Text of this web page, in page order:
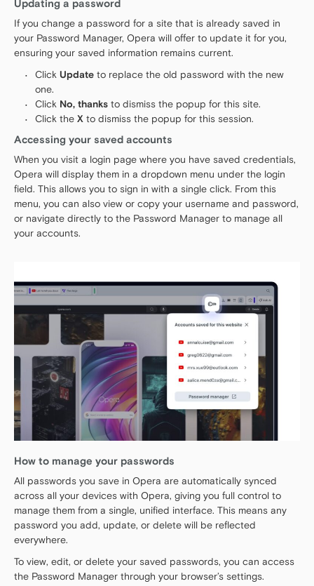
Updating a password
If you change a password for a site that is already saved in
your Password Manager, Opera will offer to update it for you,
ensuring your saved information remains current.
Click Update to replace the old password with the new
one.
Click No, thanks to dismiss the popup for this site.
Click the X to dismiss the popup for this session.
Accessing your saved accounts
When you visit a login page where you have saved credentials,
Opera will display them in a dropdown menu under the login
field. This allows you to sign in with a single click. From this
menu, you can also view or copy your username and password,
or navigate directly to the Password Manager to manage all
your accounts.
How to manage your passwords
All passwords you save in Opera are automatically synced
across all your devices with Opera, giving you full control to
manage them from a single, unified interface. This means any
password you add, update, or delete will be reflected
everywhere.
To view, edit, or delete your saved passwords, you can access
the Password Manager through your browser’s settings.